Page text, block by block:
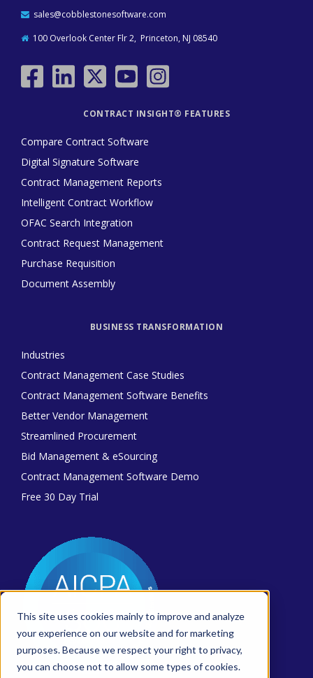
This site uses cookies mainly to improve and analyze
your experience on our website and for marketing
purposes. Because we respect your right to privacy,
you can choose not to allow some types of cookies.
sales@cobblestonesoftware.com
100 Overlook Center Flr 2, Princeton, NJ 08540
CONTRACT INSIGHT® FEATURES
Compare Contract Software
Digital Signature Software
Contract Management Reports
Intelligent Contract Workflow
OFAC Search Integration
Contract Request Management
Purchase Requisition
Document Assembly
BUSINESS TRANSFORMATION
Industries
Contract Management Case Studies
Contract Management Software Benefits
Better Vendor Management
Streamlined Procurement
Bid Management & eSourcing
Contract Management Software Demo
Free 30 Day Trial